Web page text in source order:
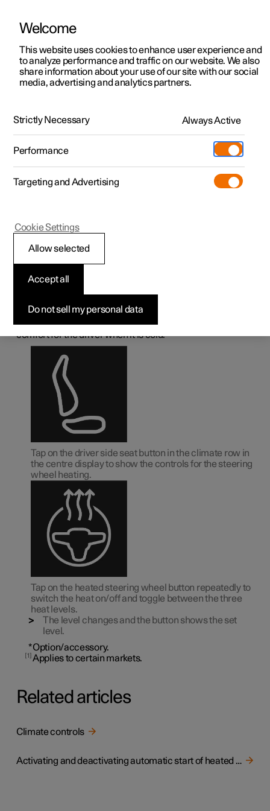
ManualVideo gallerySoftware updates
Polestar 2 - 2024
Activating and
deactivating the heated
steering wheel
The steering wheel can be heated
comfort for the driver when it is cold.
Tap on the driver side seat button in the climate row in
the centre display to show the controls for the steering
wheel heating.
Tap on the heated steering wheel button repeatedly to
switch the heat on/off and toggle between the three
heat levels.
The level changes and the button shows the set
level.
*Option/accessory.
1 Applies to certain markets.
Related articles
Climate controls
Activating and deactivating automatic start of heated steering wheel
Welcome
This website uses cookies to enhance user experience and
to analyze performance and traffic on our website. We also
share information about your use of our site with our social
media, advertising and analytics partners.
Strictly Necessary Always Active
Performance
Targeting and Advertising
Do not sell my personal data
Accept all
Allow selected
Cookie Settings